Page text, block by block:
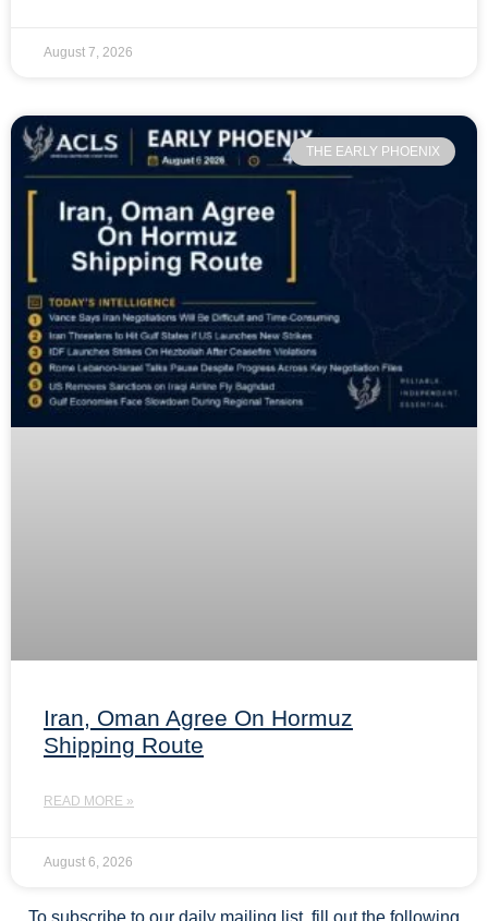
August 7, 2026
THE EARLY PHOENIX
Iran, Oman Agree On Hormuz
Shipping Route
READ MORE »
August 6, 2026
To subscribe to our daily mailing list, fill out the following